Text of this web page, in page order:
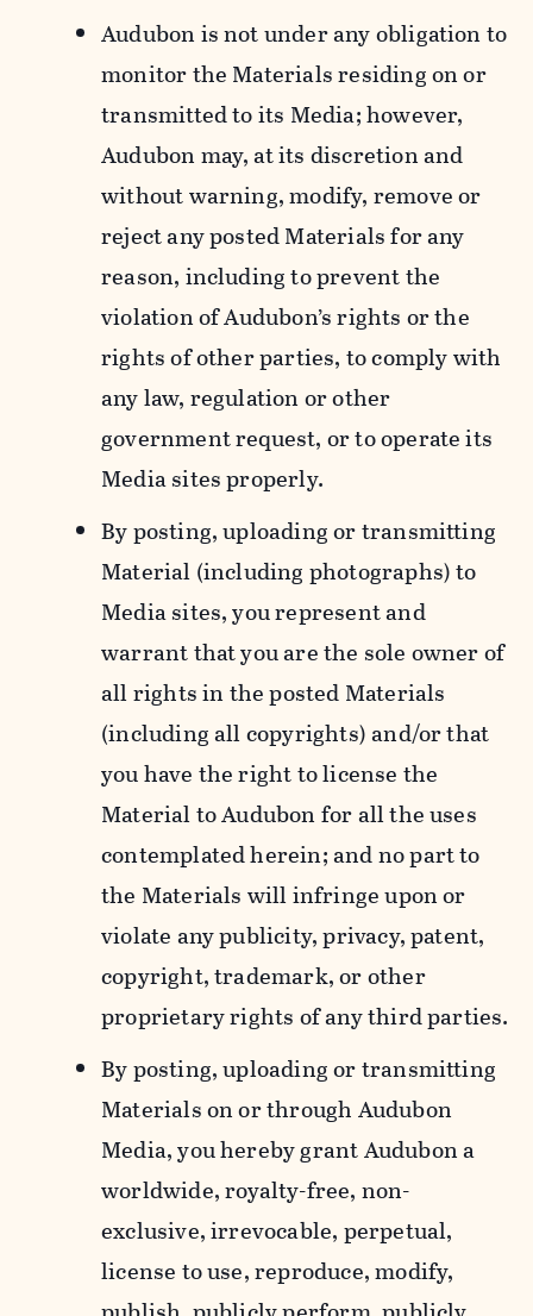
Audubon is not under any obligation to
monitor the Materials residing on or
transmitted to its Media; however,
Audubon may, at its discretion and
without warning, modify, remove or
reject any posted Materials for any
reason, including to prevent the
violation of Audubon’s rights or the
rights of other parties, to comply with
any law, regulation or other
government request, or to operate its
Media sites properly.
By posting, uploading or transmitting
Material (including photographs) to
Media sites, you represent and
warrant that you are the sole owner of
all rights in the posted Materials
(including all copyrights) and/or that
you have the right to license the
Material to Audubon for all the uses
contemplated herein; and no part to
the Materials will infringe upon or
violate any publicity, privacy, patent,
copyright, trademark, or other
proprietary rights of any third parties.
By posting, uploading or transmitting
Materials on or through Audubon
Media, you hereby grant Audubon a
worldwide, royalty-free, non-
exclusive, irrevocable, perpetual,
license to use, reproduce, modify,